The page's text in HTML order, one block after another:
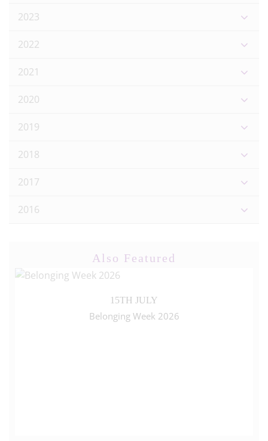
2023
2022
2021
2020
2019
2018
2017
2016
Also Featured
15TH JULY
Belonging Week 2026